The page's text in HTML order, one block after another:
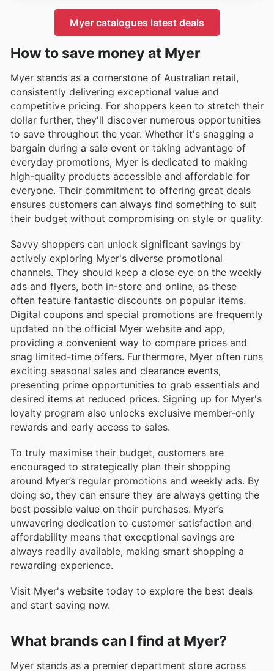
Myer catalogues latest deals
How to save money at Myer
Myer stands as a cornerstone of Australian retail,
consistently delivering exceptional value and
competitive pricing. For shoppers keen to stretch their
dollar further, they'll discover numerous opportunities
to save throughout the year. Whether it's snagging a
bargain during a sale event or taking advantage of
everyday promotions, Myer is dedicated to making
high-quality products accessible and affordable for
everyone. Their commitment to offering great deals
ensures customers can always find something to suit
their budget without compromising on style or quality.
Savvy shoppers can unlock significant savings by
actively exploring Myer's diverse promotional
channels. They should keep a close eye on the weekly
ads and flyers, both in-store and online, as these
often feature fantastic discounts on popular items.
Digital coupons and special promotions are frequently
updated on the official Myer website and app,
providing a convenient way to compare prices and
snag limited-time offers. Furthermore, Myer often runs
exciting seasonal sales and clearance events,
presenting prime opportunities to grab essentials and
desired items at reduced prices. Signing up for Myer's
loyalty program also unlocks exclusive member-only
rewards and early access to sales.
To truly maximise their budget, customers are
encouraged to strategically plan their shopping
around Myer’s regular promotions and weekly ads. By
doing so, they can ensure they are always getting the
best possible value on their purchases. Myer’s
unwavering dedication to customer satisfaction and
affordability means that exceptional savings are
always readily available, making smart shopping a
rewarding experience.
Visit Myer's website today to explore the best deals
and start saving now.
What brands can I find at Myer?
Myer stands as a premier department store across